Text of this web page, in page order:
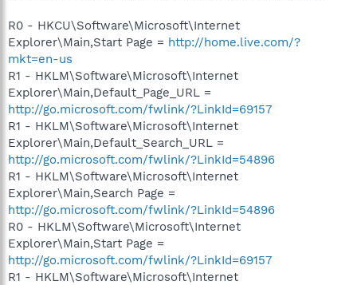
R0 - HKCU\Software\Microsoft\Internet
Explorer\Main,Start Page = http://home.live.com/?
mkt=en-us
R1 - HKLM\Software\Microsoft\Internet
Explorer\Main,Default_Page_URL =
http://go.microsoft.com/fwlink/?LinkId=69157
R1 - HKLM\Software\Microsoft\Internet
Explorer\Main,Default_Search_URL =
http://go.microsoft.com/fwlink/?LinkId=54896
R1 - HKLM\Software\Microsoft\Internet
Explorer\Main,Search Page =
http://go.microsoft.com/fwlink/?LinkId=54896
R0 - HKLM\Software\Microsoft\Internet
Explorer\Main,Start Page =
http://go.microsoft.com/fwlink/?LinkId=69157
R1 - HKLM\Software\Microsoft\Internet